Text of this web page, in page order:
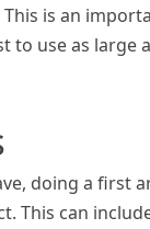
is an
use as large
doing a first
This can